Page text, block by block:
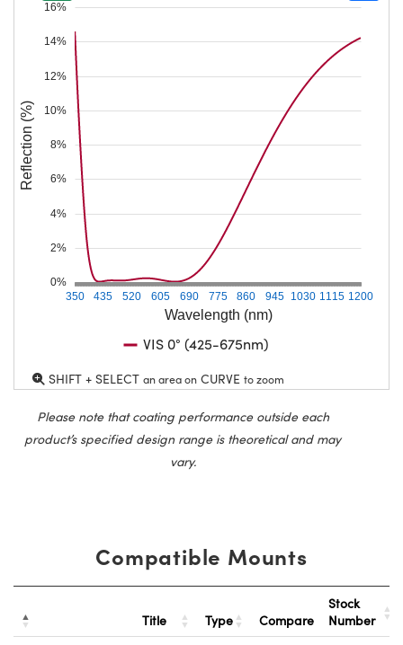
Wavelength (nm)
350 435 520 605 690 775 860 945 1030 1115 1200
0%
2%
4%
6%
8%
10%
12%
14%
16%
Reflection (%)
VIS 0° (425-675nm)
SHIFT + SELECT an area on CURVE to zoom
Please note that coating performance outside each
product’s specified design range is theoretical and may
vary.
Compatible Mounts
Title Type Compare
Stock
Number